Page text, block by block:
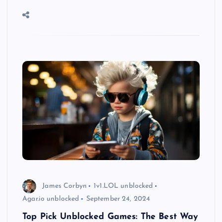
James Corbyn
1v1.LOL unblocked
Agar.io unblocked
September 24, 2024
Top Pick Unblocked Games: The Best Way